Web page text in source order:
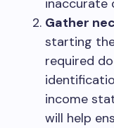
inaccurate
Gather
starting
required
income
will help